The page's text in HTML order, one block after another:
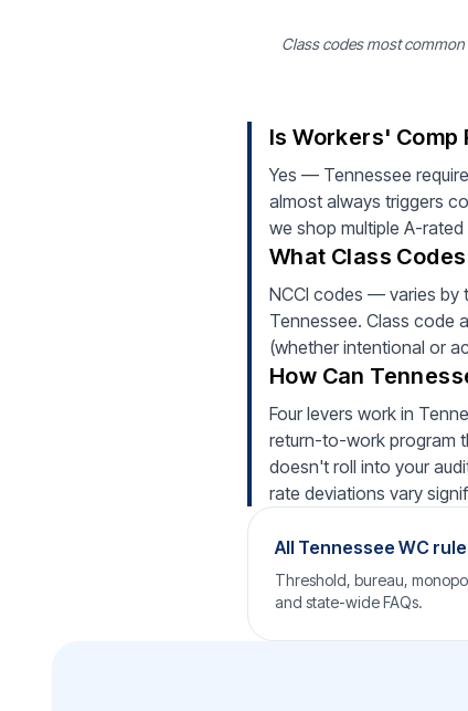
Class codes most
Is Workers' Comp
Yes — Tennessee
almost always triggers
we shop multiple A-
What Class
NCCI codes — varies by
Tennessee. Class code
(whether intentional or
How Can
Four levers work in
return-to-work program
doesn't roll into your
rate deviations vary
All Tennessee WC
Threshold, bureau,
and state-wide FAQs.